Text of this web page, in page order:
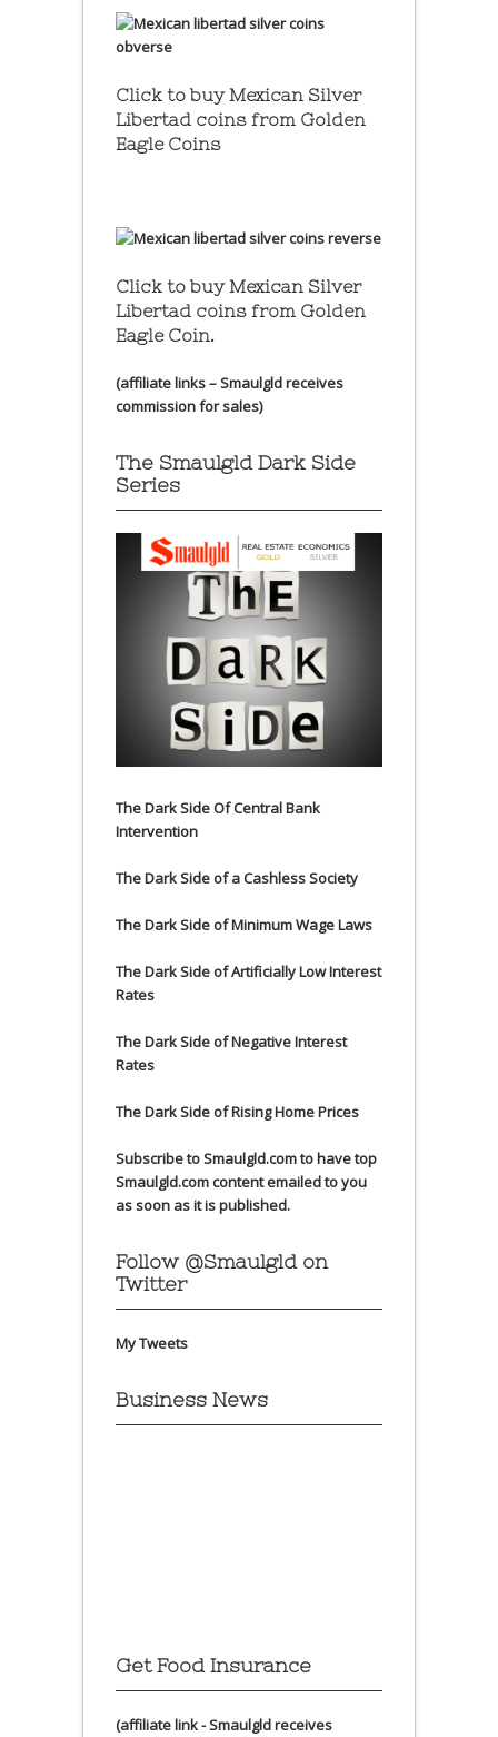
Click to buy Mexican Silver
Libertad coins from Golden
Eagle Coins
Click to buy Mexican Silver
Libertad coins from Golden
Eagle Coin.
(affiliate links – Smaulgld receives
commission for sales)
The Smaulgld Dark Side
Series
The Dark Side Of Central Bank
Intervention
The Dark Side of a Cashless Society
The Dark Side of Minimum Wage Laws
The Dark Side of Artificially Low Interest
Rates
The Dark Side of Negative Interest
Rates
The Dark Side of Rising Home Prices
Subscribe to Smaulgld.com to have top
Smaulgld.com content emailed to you
as soon as it is published.
Follow @Smaulgld on
Twitter
My Tweets
Business News
Get Food Insurance
(affiliate link - Smaulgld receives